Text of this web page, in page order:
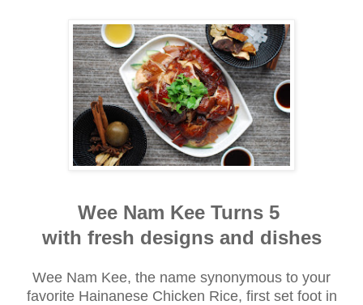
Wee Nam Kee Turns 5
with fresh designs and dishes
Wee Nam Kee, the name synonymous to your
favorite Hainanese Chicken Rice, first set foot in